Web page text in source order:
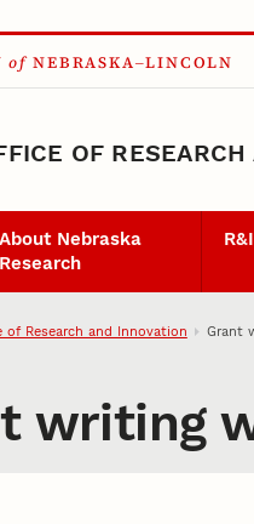
of NEBRASKA–LINCOLN
OF
About Nebraska
Research
of Research and Innovation Grant
writing